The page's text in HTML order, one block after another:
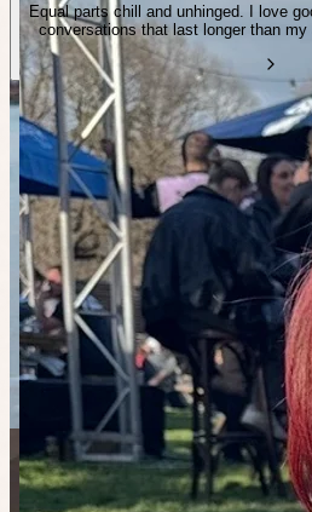
Equal parts chill and unhinged. I love